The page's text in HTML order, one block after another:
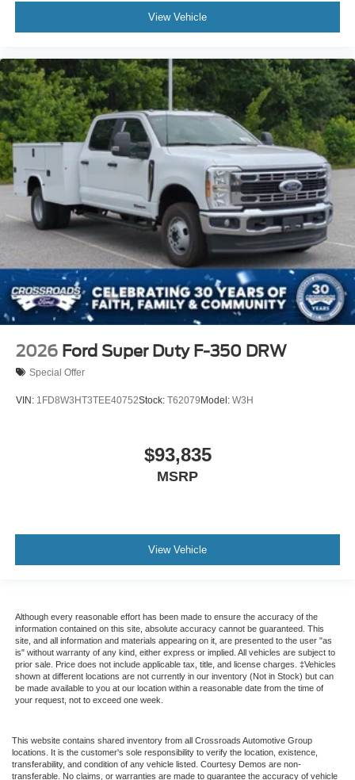
View Vehicle
2026 Ford Super Duty F-350 DRW
Special Offer
VIN: 1FD8W3HT3TEE40752Stock: T62079Model: W3H
$93,835
MSRP
View Vehicle
Although every reasonable effort has been made to ensure the accuracy of the
information contained on this site, absolute accuracy cannot be guaranteed. This
site, and all information and materials appearing on it, are presented to the user "as
is" without warranty of any kind, either express or implied. All vehicles are subject to
prior sale. Price does not include applicable tax, title, and license charges. ‡Vehicles
shown at different locations are not currently in our inventory (Not in Stock) but can
be made available to you at our location within a reasonable date from the time of
your request, not to exceed one week.
This website contains shared inventory from all Crossroads Automotive Group
locations. It is the customer's sole responsibility to verify the location, existence,
transferability, and condition of any vehicle listed. Courtesy Demos are non-
transferable. No claims, or warranties are made to guarantee the accuracy of vehicle